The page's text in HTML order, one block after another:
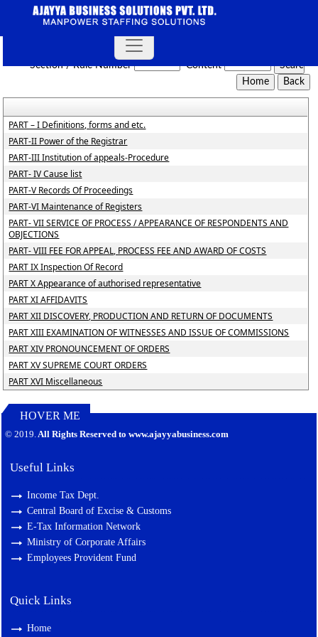
NCLT_And_NCLAT_Rules
Section / Rule Number Content
PART – I Definitions, forms and etc.
PART-II Power of the Registrar
PART-III Institution of appeals-Procedure
PART- IV Cause list
PART-V Records Of Proceedings
PART-VI Maintenance of Registers
PART- VII SERVICE OF PROCESS / APPEARANCE OF RESPONDENTS AND
OBJECTIONS
PART- VIII FEE FOR APPEAL, PROCESS FEE AND AWARD OF COSTS
PART IX Inspection Of Record
PART X Appearance of authorised representative
PART XI AFFIDAVITS
PART XII DISCOVERY, PRODUCTION AND RETURN OF DOCUMENTS
PART XIII EXAMINATION OF WITNESSES AND ISSUE OF COMMISSIONS
PART XIV PRONOUNCEMENT OF ORDERS
PART XV SUPREME COURT ORDERS
PART XVI Miscellaneous
HOVER ME
© 2019.All Rights Reserved to www.ajayyabusiness.com
Useful Links
Income Tax Dept.
Central Board of Excise & Customs
E-Tax Information Network
Ministry of Corporate Affairs
Employees Provident Fund
Quick Links
Home